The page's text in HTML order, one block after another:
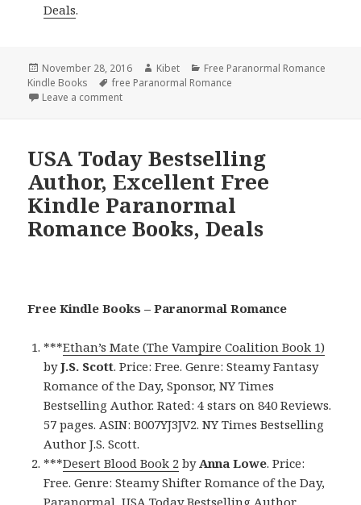
Deals.
Posted
on
November 28, 2016 Author
Kibet Categories
Free Paranormal Romance
Kindle Books
Tags
free Paranormal Romance
Leave a comment
USA Today Bestselling
Author, Excellent Free
Kindle Paranormal
Romance Books, Deals
Free Kindle Books – Paranormal Romance
***Ethan’s Mate (The Vampire Coalition Book 1)
byJ.S. Scott. Price: Free. Genre: Steamy Fantasy
Romance of the Day, Sponsor, NY Times
Bestselling Author. Rated: 4 stars on 840 Reviews.
57 pages. ASIN: B007YJ3JV2. NY Times Bestselling
Author J.S. Scott.
***Desert Blood Book 2 byAnna Lowe. Price:
Free. Genre: Steamy Shifter Romance of the Day,